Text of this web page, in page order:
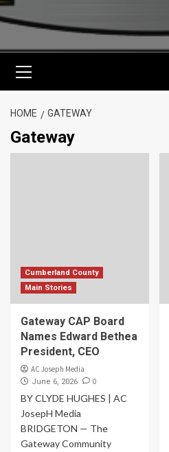
Menu
HOME GATEWAY
Gateway
Cumberland County
Main Stories
Gateway CAP Board
Names Edward Bethea
President, CEO
AC Joseph Media
June 6, 2026 0
BY CLYDE HUGHES | AC
JosepH Media
BRIDGETON — The
Gateway Community